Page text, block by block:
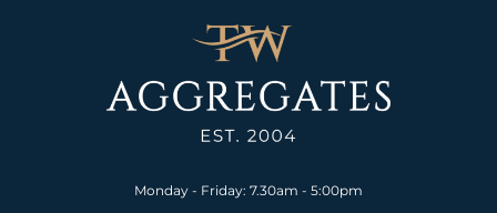
Monday - Friday: 7.30am - 5:00pm